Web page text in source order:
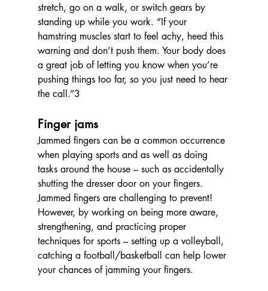
stretch, go on a walk, or switch gears by
standing up while you work. “If your
hamstring muscles start to feel achy, heed this
warning and don’t push them. Your body does
a great job of letting you know when you’re
pushing things too far, so you just need to hear
the call.”3
Finger jams
Jammed fingers can be a common occurrence
when playing sports and as well as doing
tasks around the house – such as accidentally
shutting the dresser door on your fingers.
Jammed fingers are challenging to prevent!
However, by working on being more aware,
strengthening, and practicing proper
techniques for sports – setting up a volleyball,
catching a football/basketball can help lower
your chances of jamming your fingers.